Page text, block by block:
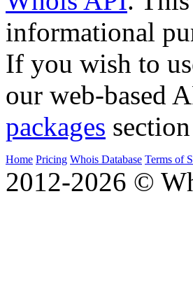
informational
If you wish to
our web-based
packages
Home Pricing Whois Database Terms of
2012-2026 ©